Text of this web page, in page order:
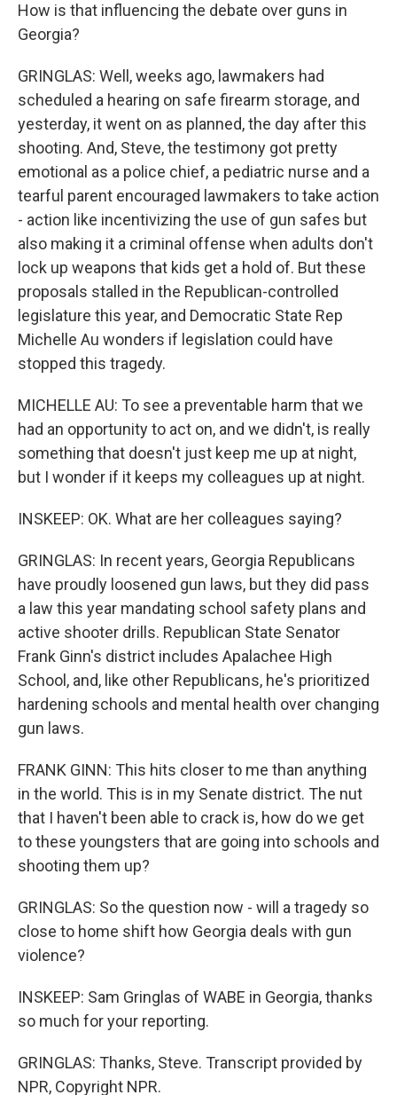
How is that influencing the debate over guns in
Georgia?
GRINGLAS: Well, weeks ago, lawmakers had
scheduled a hearing on safe firearm storage, and
yesterday, it went on as planned, the day after this
shooting. And, Steve, the testimony got pretty
emotional as a police chief, a pediatric nurse and a
tearful parent encouraged lawmakers to take action
- action like incentivizing the use of gun safes but
also making it a criminal offense when adults don't
lock up weapons that kids get a hold of. But these
proposals stalled in the Republican-controlled
legislature this year, and Democratic State Rep
Michelle Au wonders if legislation could have
stopped this tragedy.
MICHELLE AU: To see a preventable harm that we
had an opportunity to act on, and we didn't, is really
something that doesn't just keep me up at night,
but I wonder if it keeps my colleagues up at night.
INSKEEP: OK. What are her colleagues saying?
GRINGLAS: In recent years, Georgia Republicans
have proudly loosened gun laws, but they did pass
a law this year mandating school safety plans and
active shooter drills. Republican State Senator
Frank Ginn's district includes Apalachee High
School, and, like other Republicans, he's prioritized
hardening schools and mental health over changing
gun laws.
FRANK GINN: This hits closer to me than anything
in the world. This is in my Senate district. The nut
that I haven't been able to crack is, how do we get
to these youngsters that are going into schools and
shooting them up?
GRINGLAS: So the question now - will a tragedy so
close to home shift how Georgia deals with gun
violence?
INSKEEP: Sam Gringlas of WABE in Georgia, thanks
so much for your reporting.
GRINGLAS: Thanks, Steve. Transcript provided by
NPR, Copyright NPR.